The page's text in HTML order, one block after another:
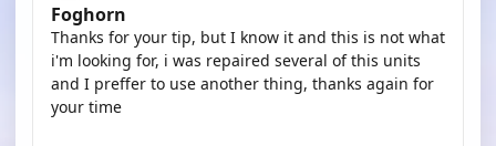
Foghorn
Thanks for your tip, but I know it and this is not what
i'm looking for, i was repaired several of this units
and I preffer to use another thing, thanks again for
your time